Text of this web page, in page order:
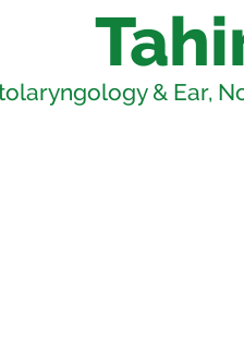
& Ear,